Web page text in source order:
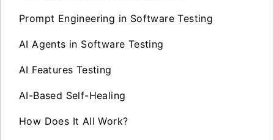
Prompt Engineering in Software Testing
AI Agents in Software Testing
AI Features Testing
AI-Based Self-Healing
How Does It All Work?